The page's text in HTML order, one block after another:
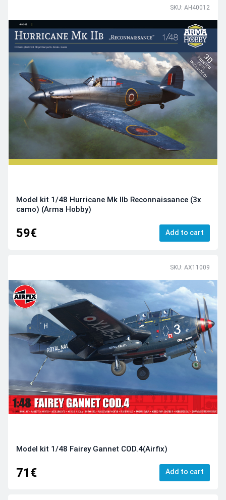
SKU: AH40012
Model kit 1/48 Hurricane Mk IIb Reconnaissance (3x
camo) (Arma Hobby)
59€ Add to cart
SKU: AX11009
Model kit 1/48 Fairey Gannet COD.4(Airfix)
71€ Add to cart